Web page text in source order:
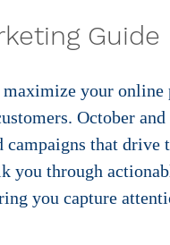
Guide
your online
October
that
you through
you capture